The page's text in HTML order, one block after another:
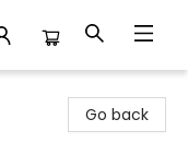
Go back